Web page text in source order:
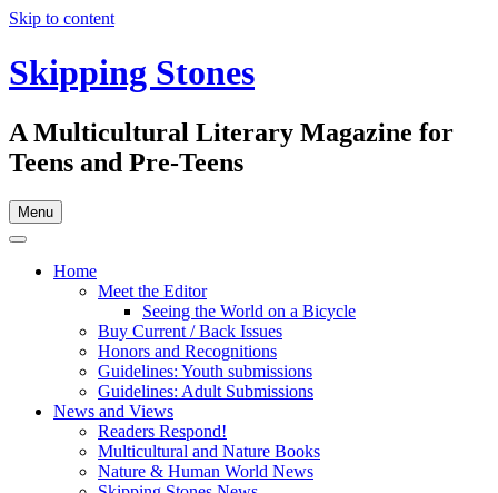
Skip to content
Skipping Stones
A Multicultural Literary Magazine for
Teens and Pre-Teens
Menu
Home
Meet the Editor
Seeing the World on a Bicycle
Buy Current / Back Issues
Honors and Recognitions
Guidelines: Youth submissions
Guidelines: Adult Submissions
News and Views
Readers Respond!
Multicultural and Nature Books
Nature & Human World News